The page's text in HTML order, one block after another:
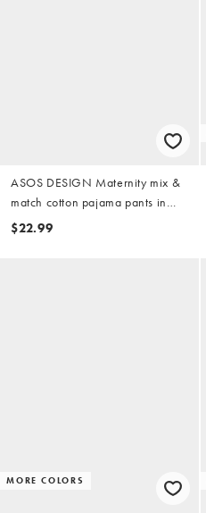
ASOS DESIGN Maternity mix &
match cotton pajama pants in
gray heather
$22.99
MORE COLORS